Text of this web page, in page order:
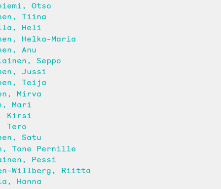
Otso
Tiina
Heli
Helka-Maria
Anu
Seppo
Jussi
Teija
Mirva
Mari
Kirsi
Tero
Satu
Tone Pernille
Pessi
Willberg, Riitta
Hanna